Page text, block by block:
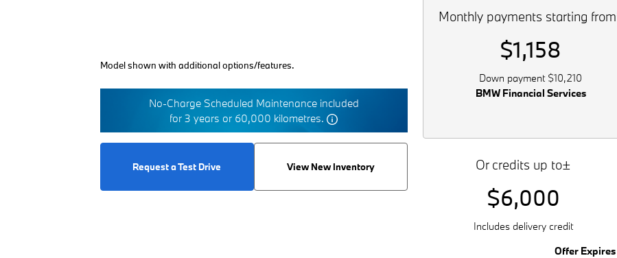
Model shown with additional options/features.
No-Charge Scheduled Maintenance included
for 3 years or 60,000 kilometres.
Request a Test Drive View New Inventory
Monthly payments starting
$1,158
Down payment $10,210
BMW Financial Services
Or credits up to±
$6,000
Includes delivery credit
Offer